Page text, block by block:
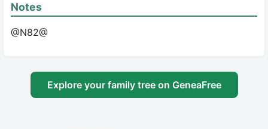
Notes
@N82@
Explore your family tree on GeneaFree